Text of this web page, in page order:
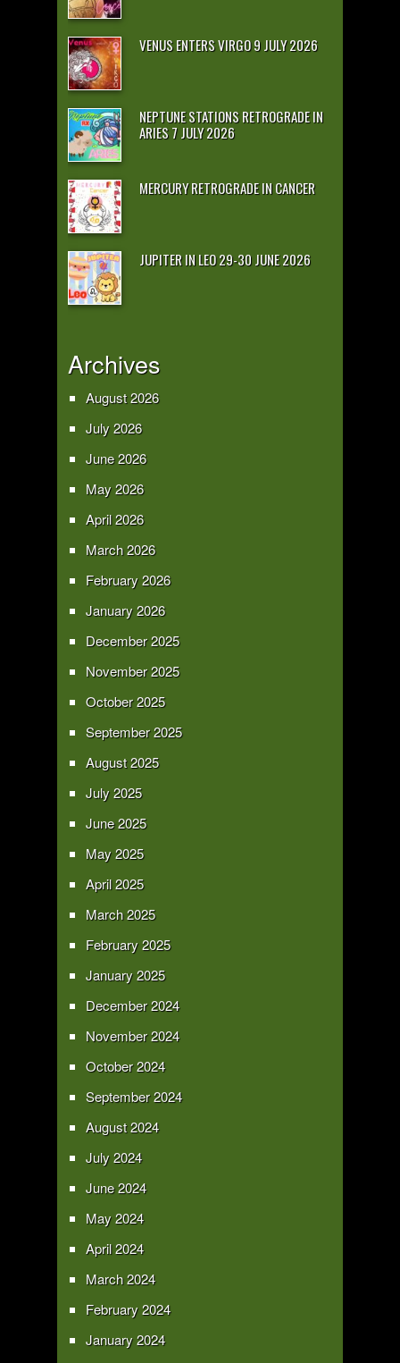
VENUS ENTERS VIRGO 9 JULY 2026
NEPTUNE STATIONS RETROGRADE IN
ARIES 7 JULY 2026
MERCURY RETROGRADE IN CANCER
JUPITER IN LEO 29-30 JUNE 2026
Archives
August 2026
July 2026
June 2026
May 2026
April 2026
March 2026
February 2026
January 2026
December 2025
November 2025
October 2025
September 2025
August 2025
July 2025
June 2025
May 2025
April 2025
March 2025
February 2025
January 2025
December 2024
November 2024
October 2024
September 2024
August 2024
July 2024
June 2024
May 2024
April 2024
March 2024
February 2024
January 2024